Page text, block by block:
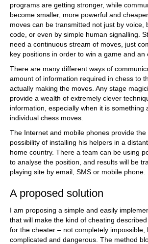
programs are getting stronger, while
become smaller, more powerful and
moves can be transmitted not just by voice,
code, or even by simple human signalling.
need a continuous stream of moves, just
key positions in order to win a game and an
There are many different ways of
amount of information required in chess to
actually making the moves. Any stage
provide a wealth of extremely clever
information, especially when it is something
individual chess moves.
The Internet and mobile phones provide
possibility of installing his helpers in a
home country. There a team can be using
to analyse the position, and results will be
playing site by email, SMS or mobile phone.
A proposed solution
I am proposing a simple and easily
that will make the kind of cheating
for the cheater – not completely impossible,
complicated and dangerous. The method